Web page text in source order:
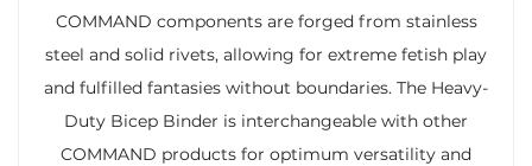
COMMAND components are forged from stainless
steel and solid rivets, allowing for extreme fetish play
and fulfilled fantasies without boundaries. The Heavy-
Duty Bicep Binder is interchangeable with other
COMMAND products for optimum versatility and